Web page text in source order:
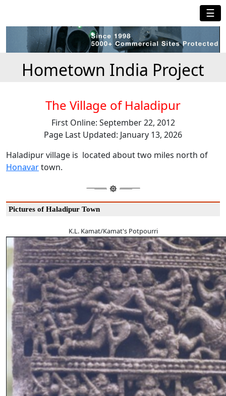
☰
Hometown India Project
The Village of Haladipur
First Online: September 22, 2012
Page Last Updated: January 13, 2026
Haladipur village is located about two miles north of
Honavartown.
Pictures of Haladipur Town
K.L. Kamat/Kamat's Potpourri